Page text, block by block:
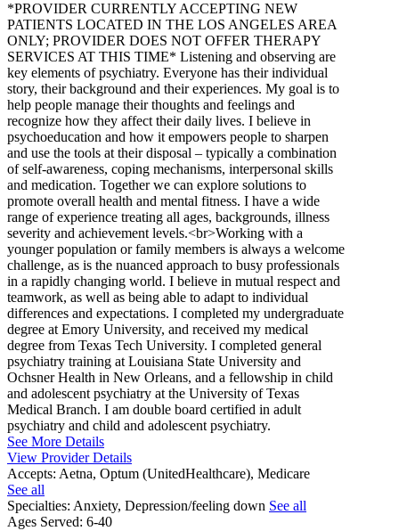
*PROVIDER CURRENTLY ACCEPTING NEW
PATIENTS LOCATED IN THE LOS ANGELES AREA
ONLY; PROVIDER DOES NOT OFFER THERAPY
SERVICES AT THIS TIME* Listening and observing are
key elements of psychiatry. Everyone has their individual
story, their background and their experiences. My goal is to
help people manage their thoughts and feelings and
recognize how they affect their daily lives. I believe in
psychoeducation and how it empowers people to sharpen
and use the tools at their disposal – typically a combination
of self-awareness, coping mechanisms, interpersonal skills
and medication. Together we can explore solutions to
promote overall health and mental fitness. I have a wide
range of experience treating all ages, backgrounds, illness
severity and achievement levels.<br>Working with a
younger population or family members is always a welcome
challenge, as is the nuanced approach to busy professionals
in a rapidly changing world. I believe in mutual respect and
teamwork, as well as being able to adapt to individual
differences and expectations. I completed my undergraduate
degree at Emory University, and received my medical
degree from Texas Tech University. I completed general
psychiatry training at Louisiana State University and
Ochsner Health in New Orleans, and a fellowship in child
and adolescent psychiatry at the University of Texas
Medical Branch. I am double board certified in adult
psychiatry and child and adolescent psychiatry.
See More Details
View Provider Details
Accepts: Aetna, Optum (UnitedHealthcare), Medicare
See all
Specialties: Anxiety, Depression/feeling down See all
Ages Served: 6-40